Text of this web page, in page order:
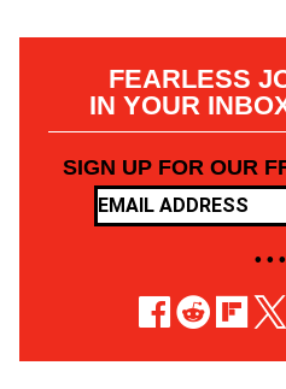
FEARLESS
IN YOUR
SIGN UP FOR OUR
• • •